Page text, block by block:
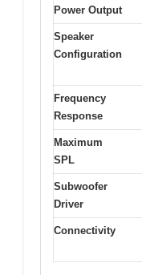
Power Output
Speaker
Configuration
Frequency
Response
Maximum
SPL
Subwoofer
Driver
Connectivity